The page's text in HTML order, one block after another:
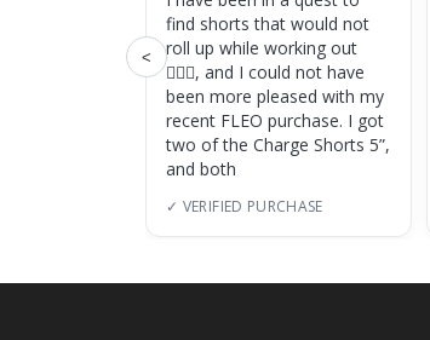
<
find shorts that would not
roll up while working out
🏋🏽‍♀️, and I could not have
been more pleased with my
recent FLEO purchase. I got
two of the Charge Shorts 5”,
and both
✓ VERIFIED PURCHASE